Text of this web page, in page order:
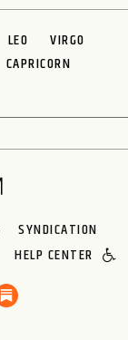
LEO
VIRGO
CAPRICORN
SYNDICATION
HELP CENTER